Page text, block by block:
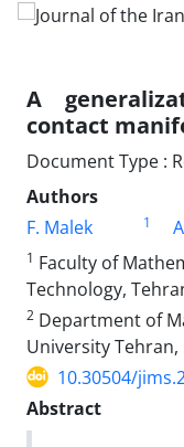
A
contact
Document Type :
Authors
F. Malek
1
1 Faculty of‎
Technology,
2 Department of
University Tehran,
10.30504/
Abstract